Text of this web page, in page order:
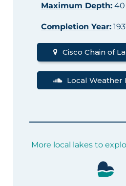
Maximum Depth:40
Completion Year:
Cisco Chain of
Local Weather
More local lakes to